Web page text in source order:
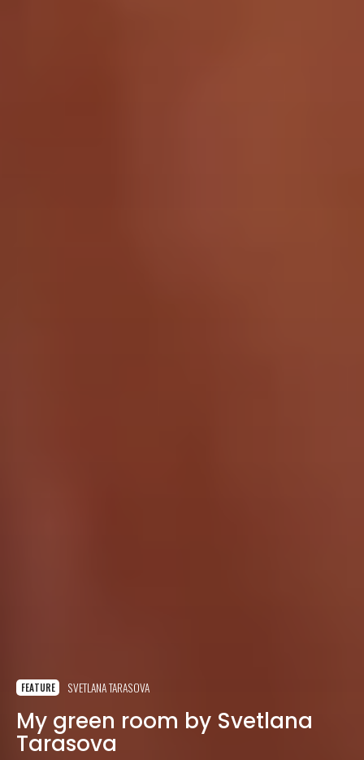
FEATURE SVETLANA TARASOVA
My green room by Svetlana
Tarasova